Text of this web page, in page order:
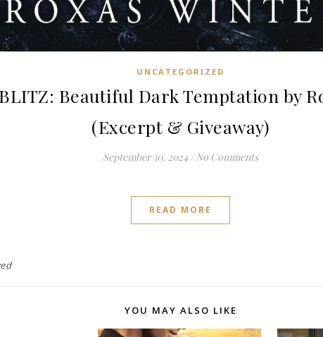
UNCATEGORIZED
Beautiful Dark Temptation by
(Excerpt & Giveaway)
September 30, 2024 / No Comments
READ MORE
YOU MAY ALSO LIKE